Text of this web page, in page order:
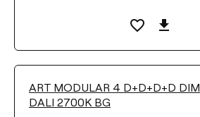
ART MODULAR 4 D+D+D+D DIM
DALI 2700K BG